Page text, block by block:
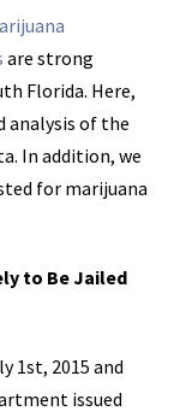
are strong
Florida. Here,
analysis of the
In addition, we
for marijuana
to Be Jailed
1st, 2015 and
issued